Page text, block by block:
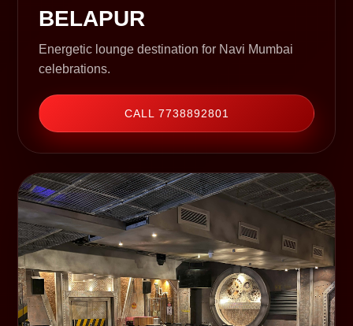
BELAPUR
Energetic lounge destination for Navi Mumbai
celebrations.
CALL 7738892801